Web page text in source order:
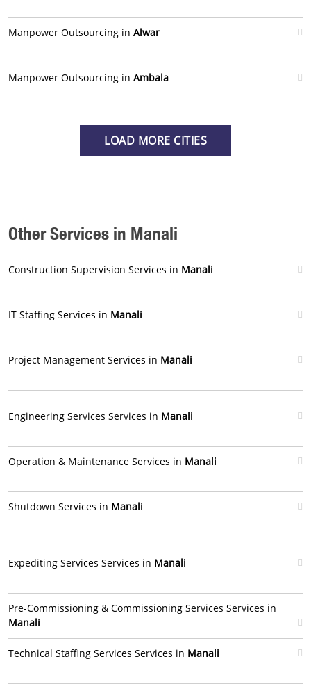
Manpower Outsourcing in Alwar
Manpower Outsourcing in Ambala
LOAD MORE CITIES
Other Services in Manali
Construction Supervision Services in Manali
IT Staffing Services in Manali
Project Management Services in Manali
Engineering Services Services in Manali
Operation & Maintenance Services in Manali
Shutdown Services in Manali
Expediting Services Services in Manali
Pre-Commissioning & Commissioning Services Services in
Manali
Technical Staffing Services Services in Manali